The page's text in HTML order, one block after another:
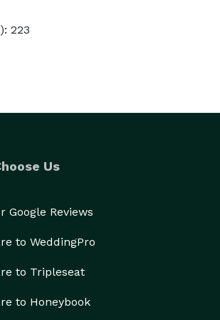
223
Us
Google Reviews
to WeddingPro
to Tripleseat
to Honeybook